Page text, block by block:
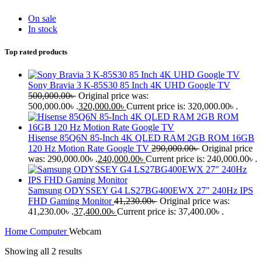
On sale
In stock
Top rated products
Sony Bravia 3 K-85S30 85 Inch 4K UHD Google TV
500,000.00৳ Original price was:
500,000.00৳ .320,000.00৳ Current price is: 320,000.00৳ .
Hisense 85Q6N 85-Inch 4K QLED RAM 2GB ROM 16GB
120 Hz Motion Rate Google TV 290,000.00৳ Original price
was: 290,000.00৳ .240,000.00৳ Current price is: 240,000.00৳ .
Samsung ODYSSEY G4 LS27BG400EWX 27" 240Hz IPS
FHD Gaming Monitor41,230.00৳ Original price was:
41,230.00৳ .37,400.00৳ Current price is: 37,400.00৳ .
Home ComputerWebcam
Showing all 2 results